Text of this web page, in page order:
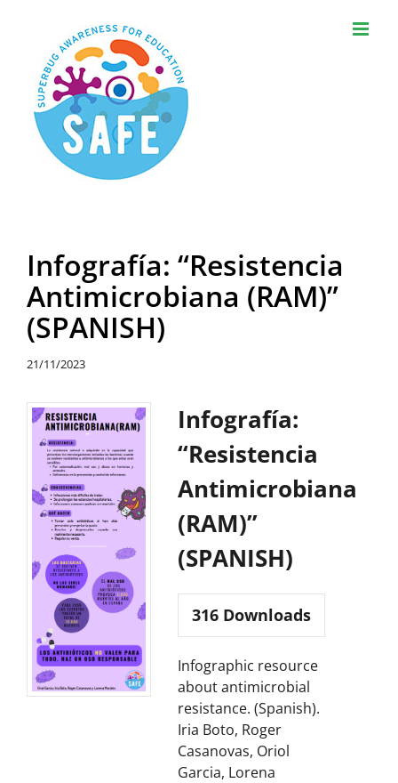
content
Infografía: “Resistencia
Antimicrobiana (RAM)”
(SPANISH)
21/11/2023
Infografía:
“Resistencia
Antimicrobiana
(RAM)”
(SPANISH)
316Downloads
Infographic resource
about antimicrobial
resistance. (Spanish).
Iria Boto, Roger
Casanovas, Oriol
Garcia, Lorena